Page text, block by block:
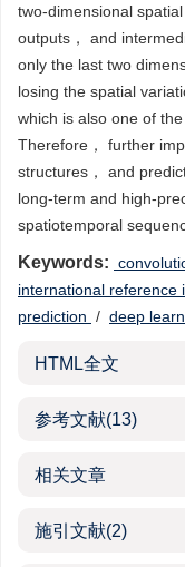
two-dimensional
outputs， and
only the last two
losing the spatial
which is also one of
Therefore， further
structures， and
long-term and high-
spatiotemporal
Keywords:
international reference
prediction / deep
HTML全文
参考文献(13)
相关文章
施引文献(2)